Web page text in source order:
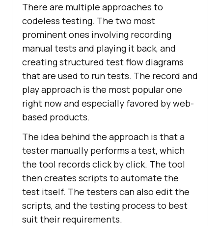
There are multiple approaches to
codeless testing. The two most
prominent ones involving recording
manual tests and playing it back, and
creating structured test flow diagrams
that are used to run tests. The record and
play approach is the most popular one
right now and especially favored by web-
based products.
The idea behind the approach is that a
tester manually performs a test, which
the tool records click by click. The tool
then creates scripts to automate the
test itself. The testers can also edit the
scripts, and the testing process to best
suit their requirements.